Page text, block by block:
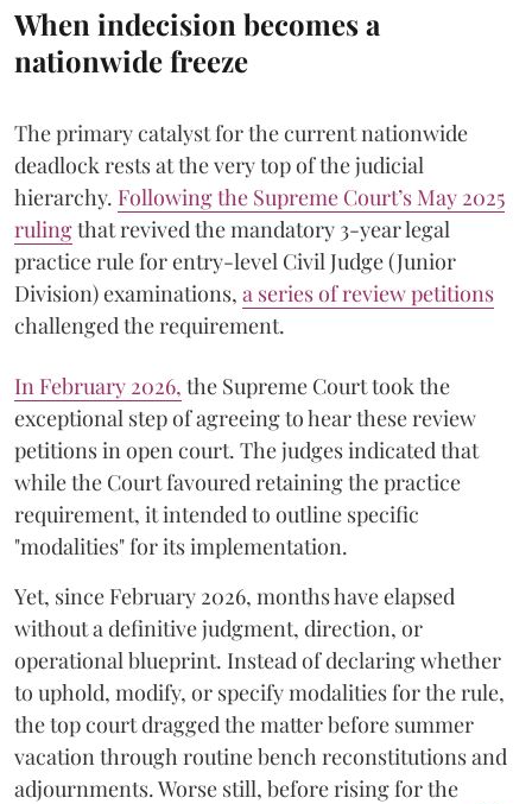
When indecision becomes a
nationwide freeze
The primary catalyst for the current nationwide
deadlock rests at the very top of the judicial
hierarchy. Following the Supreme Court’s May 2025
rulingthat revived the mandatory 3-year legal
practice rule for entry-level Civil Judge (Junior
Division) examinations, a series of review petitions
challenged the requirement.
​In February 2026, the Supreme Court took the
exceptional step of agreeing to hear these review
petitions in open court. The judges indicated that
while the Court favoured retaining the practice
requirement, it intended to outline specific
"modalities" for its implementation.
Yet, since February 2026, months have elapsed
without a definitive judgment, direction, or
operational blueprint. Instead of declaring whether
to uphold, modify, or specify modalities for the rule,
the top court dragged the matter before summer
vacation through routine bench reconstitutions and
adjournments. Worse still, before rising for the